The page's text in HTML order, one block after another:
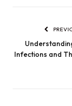
Infections and